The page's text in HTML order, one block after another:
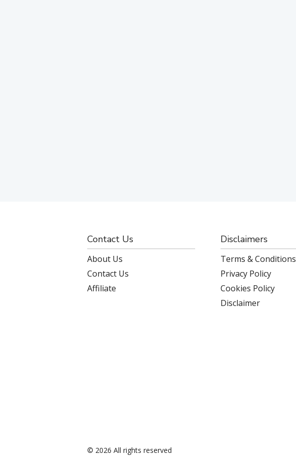
Contact Us
About Us
Contact Us
Affiliate
Disclaimers
Terms & Conditions
Privacy Policy
Cookies Policy
Disclaimer
© 2026 All rights reserved